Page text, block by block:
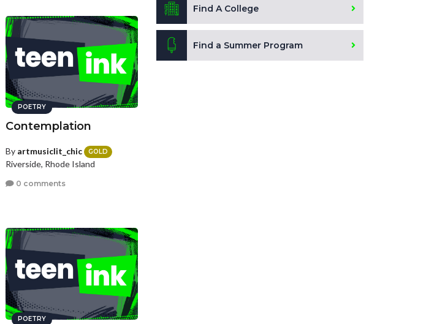
POETRY
Contemplation
By artmusiclit_chic GOLD
Riverside, Rhode Island
0 comments
POETRY
Find A College
Find a Summer Program